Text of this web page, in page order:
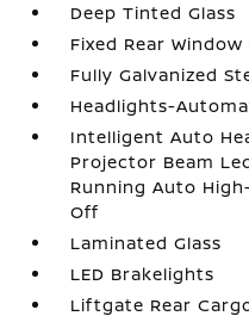
Deep Tinted Glass
Fixed Rear
Fully Galvanized
Headlights-
Intelligent Auto
Projector Beam
Running Auto
Off
Laminated Glass
LED Brakelights
Liftgate Rear